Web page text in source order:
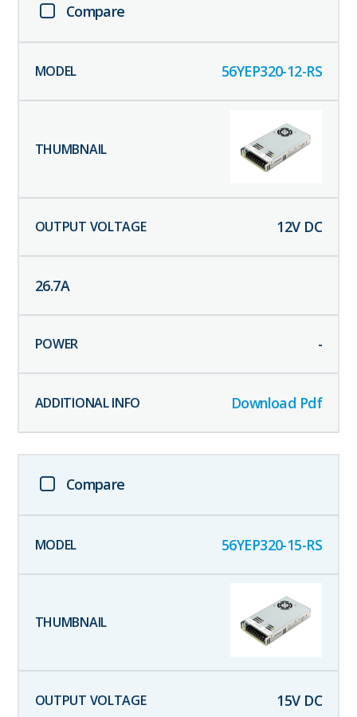
Compare
56YEP320-12-RS
12V DC
26.7A
-
Download Pdf
Compare
56YEP320-15-RS
15V DC